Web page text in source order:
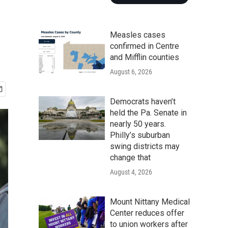
Measles cases
confirmed in Centre
and Mifflin counties
August 6, 2026
Democrats haven’t
held the Pa. Senate in
nearly 50 years.
Philly’s suburban
swing districts may
change that
August 4, 2026
Mount Nittany Medical
Center reduces offer
to union workers after